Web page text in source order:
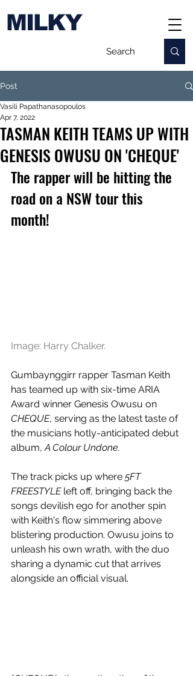
MILKY
Post
TASMAN KEITH TEAMS UP WITH
GENESIS OWUSU ON 'CHEQUE'
Vasili Papathanasopoulos
Apr 7, 2022
The rapper will be hitting the
road on a NSW tour this
month!
Image: Harry Chalker.
Gumbaynggirr rapper Tasman Keith
has teamed up with six-time ARIA
Award winner Genesis Owusu on
CHEQUE, serving as the latest taste of
the musicians hotly-anticipated debut
album, A Colour Undone.
The track picks up where 5FT
FREESTYLE left off, bringing back the
songs devilish ego for another spin
with Keith's flow simmering above
blistering production. Owusu joins to
unleash his own wrath, with the duo
sharing a dynamic cut that arrives
alongside an official visual.